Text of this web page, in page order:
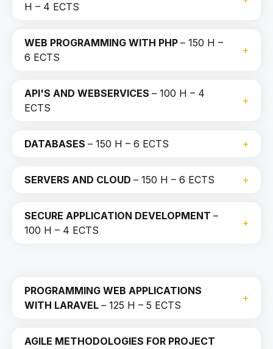
H – 4 ECTS
WEB PROGRAMMING WITH PHP – 150 H –
6 ECTS
API'S AND WEBSERVICES – 100 H – 4
ECTS
DATABASES – 150 H – 6 ECTS
SERVERS AND CLOUD – 150 H – 6 ECTS
SECURE APPLICATION DEVELOPMENT –
100 H – 4 ECTS
PROGRAMMING WEB APPLICATIONS
WITH LARAVEL – 125 H – 5 ECTS
AGILE METHODOLOGIES FOR PROJECT